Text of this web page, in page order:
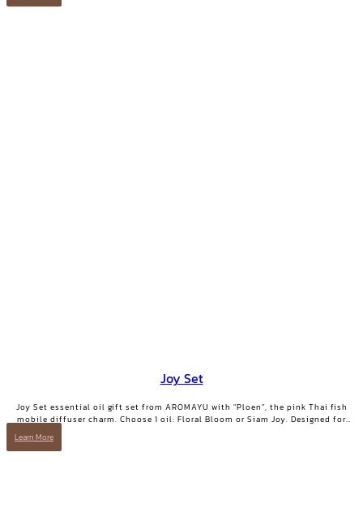
Joy Set
Joy Set essential oil gift set from AROMAYU with "Ploen", the pink Thai fish
mobile diffuser charm. Choose 1 oil: Floral Bloom or Siam Joy. Designed for
Learn More